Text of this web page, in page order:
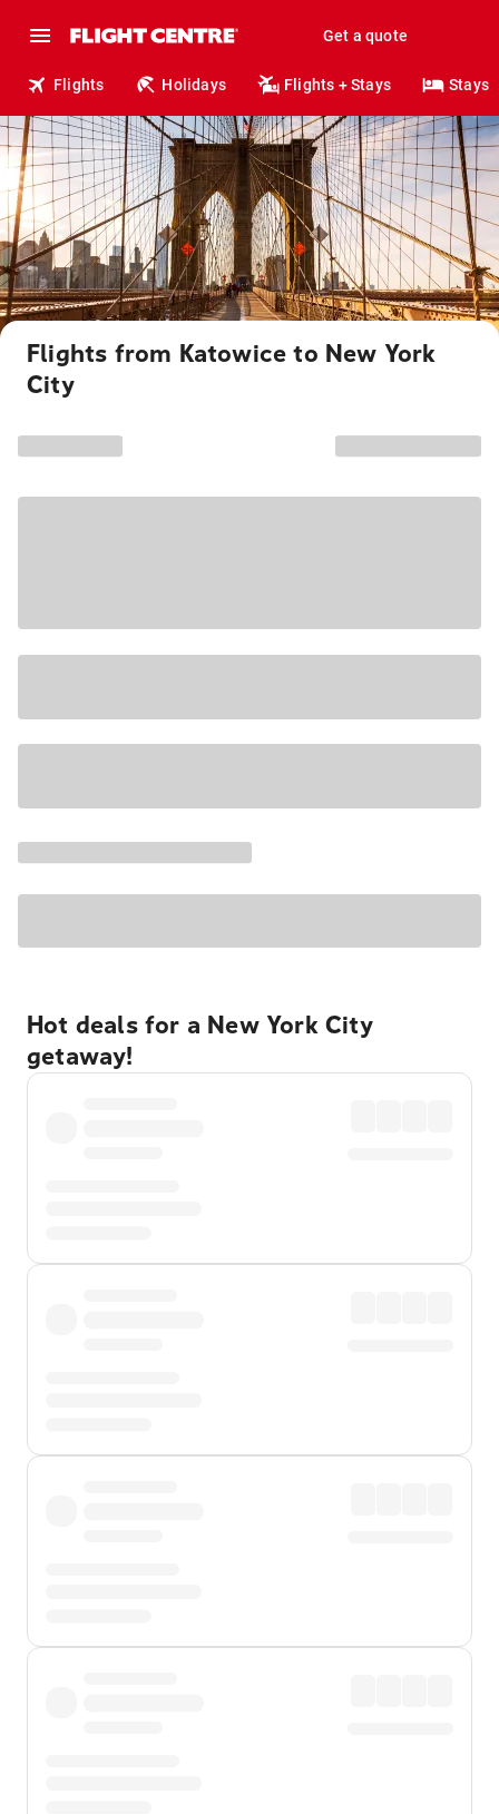
Get a quote
Flights Holidays Flights + Stays Stays
Flights from Katowice to New York
City
Hot deals for a New York City
getaway!